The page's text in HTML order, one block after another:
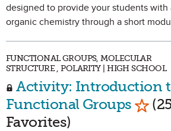
designed to provide your students
organic chemistry through a short
FUNCTIONAL GROUPS, MOLECULAR
STRUCTURE , POLARITY | HIGH SCHOOL
Activity: Introduction
Functional Groups
Favorites)